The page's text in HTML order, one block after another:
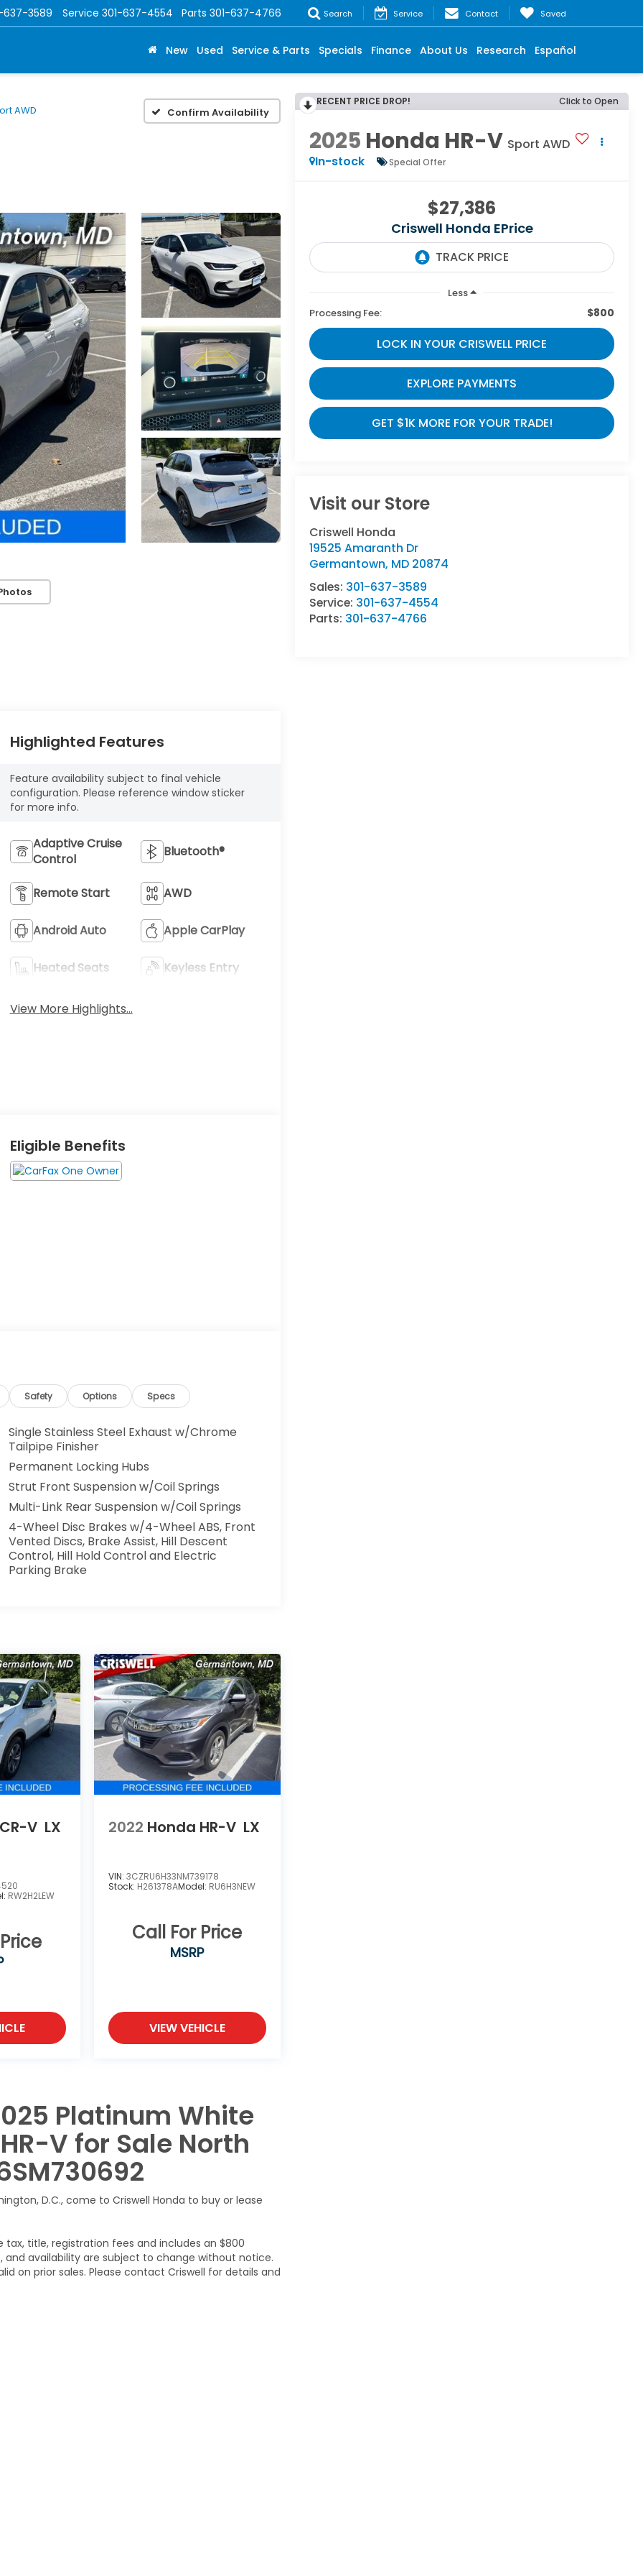
637-3589 Service 301-637-4554 Parts 301-637-4766 Search Service Contact Saved
New Used Service & Parts Specials Finance About Us Research Español
AWD Confirm Availability
RECENT PRICE DROP! Click to Open
2025 Honda HR-V Sport AWD
In-stock
Special Offer
$27,386
Criswell Honda EPrice
Less
Processing Fee:
$800
LOCK IN YOUR CRISWELL PRICE
GET $1K MORE FOR YOUR TRADE!
EXPLORE PAYMENTS
Visit our Store
Criswell Honda
19525 Amaranth Dr
Germantown, MD 20874
Sales: 301-637-3589
Service: 301-637-4554
Parts: 301-637-4766
Highlighted Features
Feature availability subject to final vehicle
configuration. Please reference window sticker
for more info.
Adaptive Cruise
Control
Bluetooth®
Remote Start AWD
Android Auto Apple CarPlay
Heated Seats Keyless Entry
View More Highlights...
Eligible Benefits
Safety Options Specs
Single Stainless Steel Exhaust w/Chrome
Tailpipe Finisher
Permanent Locking Hubs
Strut Front Suspension w/Coil Springs
Multi-Link Rear Suspension w/Coil Springs
4-Wheel Disc Brakes w/4-Wheel ABS, Front
Vented Discs, Brake Assist, Hill Descent
Control, Hill Hold Control and Electric
Parking Brake
V LX
RW2H2LEW
2022 Honda HR-V LX
VIN: 3CZRU6H33NM739178
Stock: H261378AModel: RU6H3NEW
Call For Price
MSRP
VIEW VEHICLE
Platinum White
V for Sale North
D.C., come to Criswell Honda to buy or lease
tax, title, registration fees and includes an $800
and availability are subject to change without notice.
on prior sales. Please contact Criswell for details and